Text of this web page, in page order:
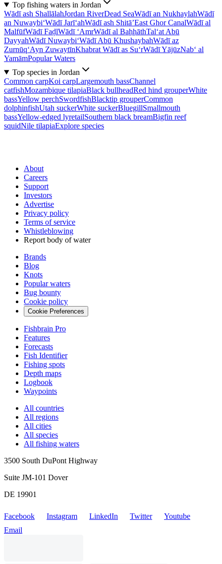
Top fishing waters in Jordan
Wādī ash ShallālahJordan RiverDead SeaWādī an NukhaylahWādī
an Nuwaybi‘Wādī Jarī‘ahWādī ash Shitā’East Ghor CanalWādī al
MalfūfWādī FaḑlWādī ‘AmrWādī al BaḩḩāthTal‘at Abū
DayyahWādī Nuwaybi‘Wādī Abū KhushaybahWādī az
Zurnūq‘Ayn ZuwaytīnKhabrat Wādī as Su‘rWādī YājūzNab‘ al
YamāmPopular Waters
Top species in Jordan
Common carpKoi carpLargemouth bassChannel
catfishMozambique tilapiaBlack bullheadRed hind grouperWhite
bassYellow perchSwordfishBlacktip grouperCommon
dolphinfishUtah suckerWhite suckerBluegillSmallmouth
bassYellow-edged lyretailSouthern black breamBigfin reef
squidNile tilapiaExplore species
About
Careers
Support
Investors
Advertise
Privacy policy
Terms of service
Whistleblowing
Report body of water
Brands
Blog
Knots
Popular waters
Bug bounty
Cookie policy
Cookie Preferences
Fishbrain Pro
Features
Forecasts
Fish Identifier
Fishing spots
Depth maps
Logbook
Waypoints
All countries
All regions
All cities
All species
All fishing waters
3500 South DuPont Highway
Suite JM-101 Dover
DE 19901
Facebook Instagram LinkedIn Twitter
Youtube
Email